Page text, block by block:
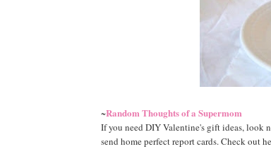
~Random Thoughts of a Supermom
If you need DIY Valentine's gift ideas, look
send home perfect report cards. Check out